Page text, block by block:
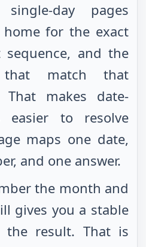
day pages
home for the exact
and the
match that
makes date-
easier to resolve
maps one date,
and one answer.
the month and
gives you a stable
the result. That is